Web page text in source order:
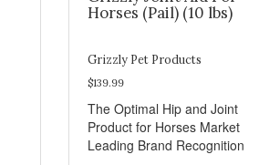
Horses (Pail) (10 lbs)
Grizzly Pet Products
$139.99
The Optimal Hip and Joint
Product for Horses Market
Leading Brand Recognition